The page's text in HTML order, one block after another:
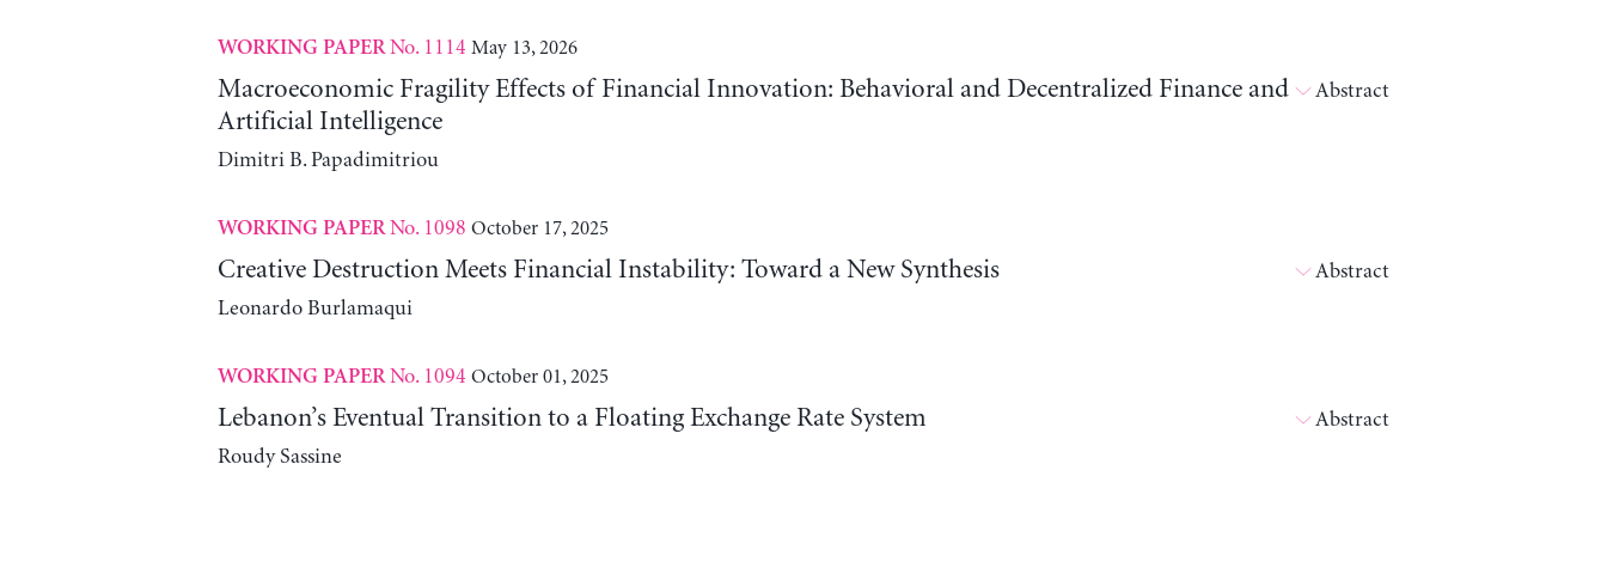
WORKING PAPERNo. 1114 May 13, 2026
Macroeconomic Fragility Effects of Financial Innovation: Behavioral and Decentralized Finance and
Artificial Intelligence
Dimitri B. Papadimitriou
Abstract
WORKING PAPERNo. 1098 October 17, 2025
Creative Destruction Meets Financial Instability: Toward a New Synthesis
Leonardo Burlamaqui
Abstract
WORKING PAPERNo. 1094 October 01, 2025
Lebanon’s Eventual Transition to a Floating Exchange Rate System
Roudy Sassine
Abstract